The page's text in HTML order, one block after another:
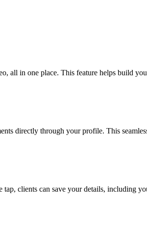
all in one place. This feature helps build
directly through your profile. This
clients can save your details, including